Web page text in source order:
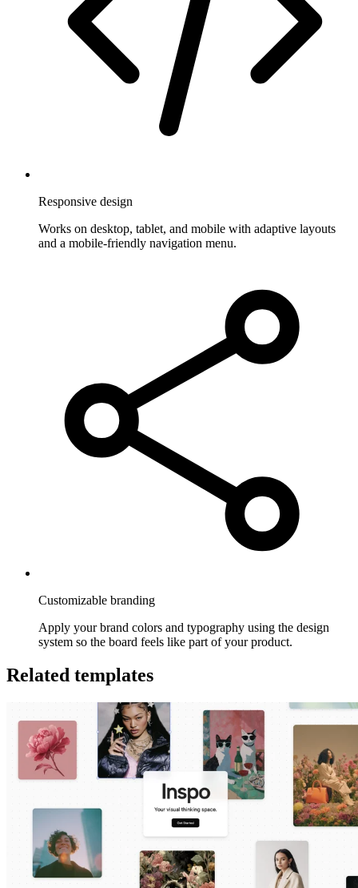
Responsive design
Works on desktop, tablet, and mobile with adaptive layouts
and a mobile-friendly navigation menu.
Customizable branding
Apply your brand colors and typography using the design
system so the board feels like part of your product.
Related templates